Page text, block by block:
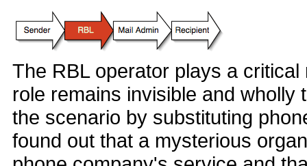
The RBL operator plays a
role remains invisible and
the scenario by substituting
found out that a mysterious